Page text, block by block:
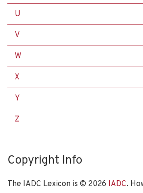
U
V
W
X
Y
Z
Copyright Info
The IADC Lexicon is © 2026 IADC.